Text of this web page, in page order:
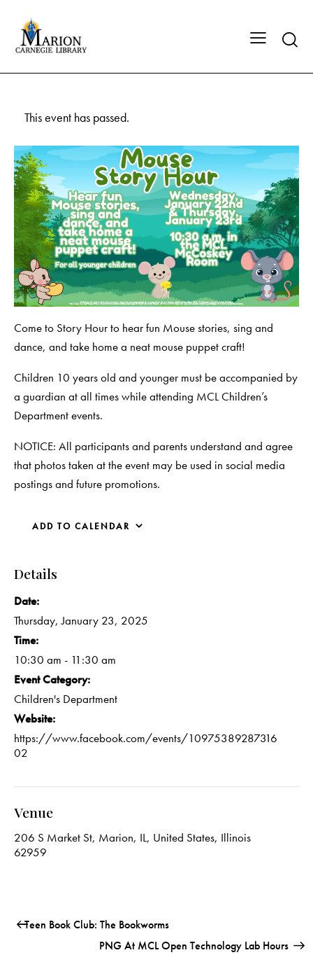
This event has passed.
Come to Story Hour to hear fun Mouse stories, sing and
dance, and take home a neat mouse puppet craft!
Children 10 years old and younger must be accompanied by
a guardian at all times while attending MCL Children’s
Department events.
NOTICE: All participants and parents understand and agree
that photos taken at the event may be used in social media
postings and future promotions.
ADD TO CALENDAR
Details
Date:
Thursday, January 23, 2025
Time:
10:30 am - 11:30 am
Event Category:
Children's Department
Website:
https://www.facebook.com/events/10975389287316
02
Venue
206 S Market St, Marion, IL, United States, Illinois
62959
Teen Book Club: The Bookworms
PNG At MCL Open Technology Lab Hours